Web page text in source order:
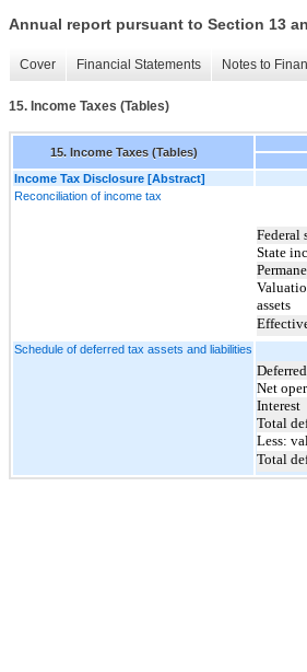
Annual report pursuant to Section 13
Cover Financial Statements Notes to
15. Income Taxes (Tables)
15. Income Taxes (Tables)
Income Tax Disclosure [Abstract]
Reconciliation of income tax
Federal
State
assets
Schedule of deferred tax assets and liabilities
Net
Interest
Total
Less:
Total